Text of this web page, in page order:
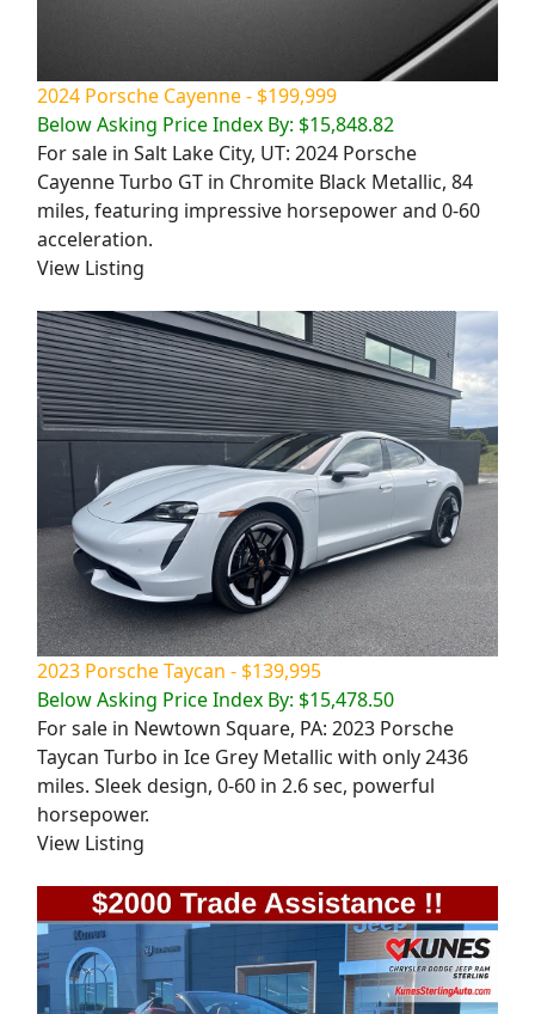
2024 Porsche Cayenne - $199,999
Below Asking Price Index By: $15,848.82
For sale in Salt Lake City, UT: 2024 Porsche
Cayenne Turbo GT in Chromite Black Metallic, 84
miles, featuring impressive horsepower and 0-60
acceleration.
View Listing
2023 Porsche Taycan - $139,995
Below Asking Price Index By: $15,478.50
For sale in Newtown Square, PA: 2023 Porsche
Taycan Turbo in Ice Grey Metallic with only 2436
miles. Sleek design, 0-60 in 2.6 sec, powerful
horsepower.
View Listing